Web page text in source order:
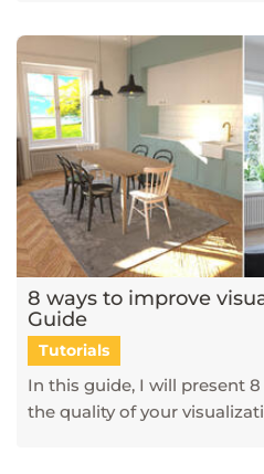
8 ways to improve
Guide
Tutorials
In this guide, I will present
the quality of your